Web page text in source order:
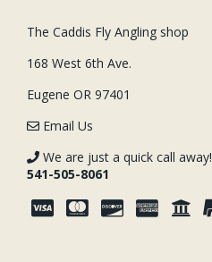
The Caddis Fly Angling shop
168 West 6th Ave.
Eugene OR 97401
Email Us
We are just a quick call away!
541-505-8061